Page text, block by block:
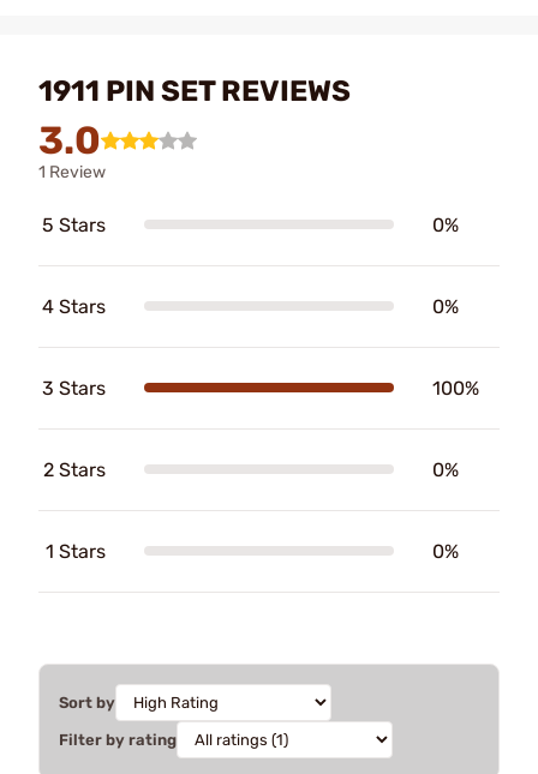
1911 PIN SET REVIEWS
3.0
1 Review
5 Stars 0%
4 Stars 0%
3 Stars 100%
2 Stars 0%
1 Stars 0%
Sort by
Filter by rating